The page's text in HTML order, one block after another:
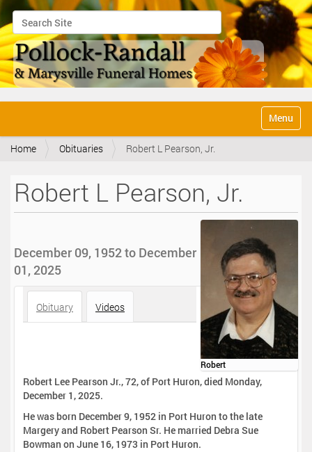
Search Site
Advanced Search…
v
Toggle
Home Obituaries Robert L Pearson, Jr.
Robert L Pearson, Jr.
Robert
December 09, 1952 to December
01, 2025
Obituary Videos
Robert Lee Pearson Jr., 72, of Port Huron, died Monday,
December 1, 2025.
He was born December 9, 1952 in Port Huron to the late
Margery and Robert Pearson Sr. He married Debra Sue
Bowman on June 16, 1973 in Port Huron.